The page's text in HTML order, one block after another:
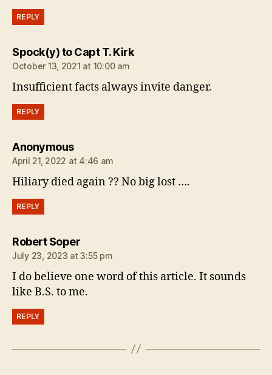
REPLY
Spock(y) to Capt T. Kirksays:
October 13, 2021 at 10:00 am
Insufficient facts always invite danger.
REPLY
Anonymoussays:
April 21, 2022 at 4:46 am
Hiliary died again ?? No big lost ….
REPLY
Robert Sopersays:
July 23, 2023 at 3:55 pm
I do believe one word of this article. It sounds
like B.S. to me.
REPLY